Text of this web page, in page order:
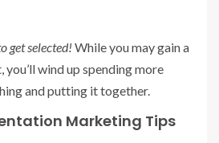
get selected! While you may gain a
wind up spending more
and putting it together.
Marketing Tips